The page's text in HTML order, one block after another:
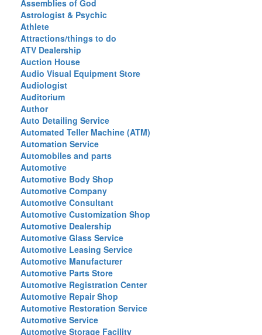
Assemblies of God
Astrologist & Psychic
Athlete
Attractions/things to do
ATV Dealership
Auction House
Audio Visual Equipment Store
Audiologist
Auditorium
Author
Auto Detailing Service
Automated Teller Machine (ATM)
Automation Service
Automobiles and parts
Automotive
Automotive Body Shop
Automotive Company
Automotive Consultant
Automotive Customization Shop
Automotive Dealership
Automotive Glass Service
Automotive Leasing Service
Automotive Manufacturer
Automotive Parts Store
Automotive Registration Center
Automotive Repair Shop
Automotive Restoration Service
Automotive Service
Automotive Storage Facility